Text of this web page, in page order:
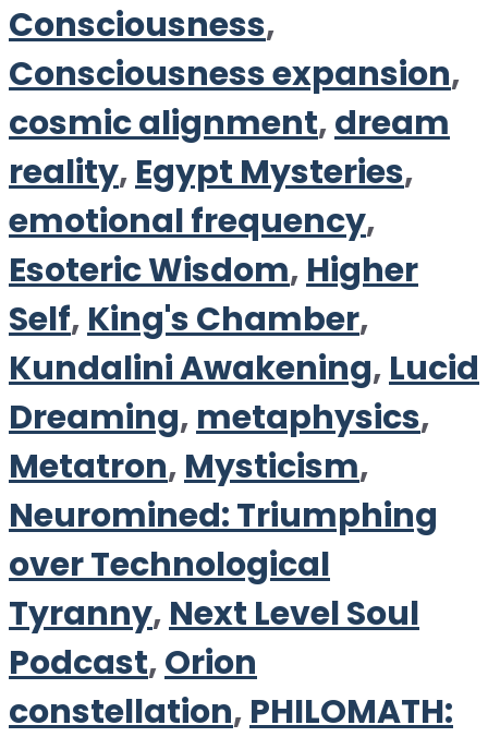
Consciousness,
Consciousness expansion,
cosmic alignment,dream
reality, Egypt Mysteries,
emotional frequency,
Esoteric Wisdom, Higher
Self, King's Chamber,
Kundalini Awakening, Lucid
Dreaming, metaphysics,
Metatron, Mysticism,
Neuromined: Triumphing
over Technological
Tyranny, Next Level Soul
Podcast,Orion
constellation, PHILOMATH: